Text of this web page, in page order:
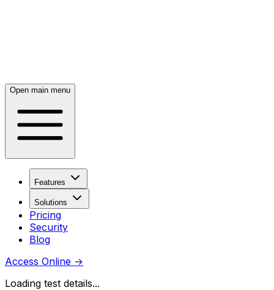
Open main menu
Features
Solutions
Pricing
Security
Blog
Access Online →
Loading test details...